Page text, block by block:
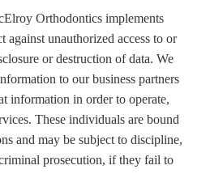
Orthodontics implements
against unauthorized access to or
or destruction of data. We
to our business partners
information in order to operate,
These individuals are bound
and may be subject to discipline,
prosecution, if they fail to